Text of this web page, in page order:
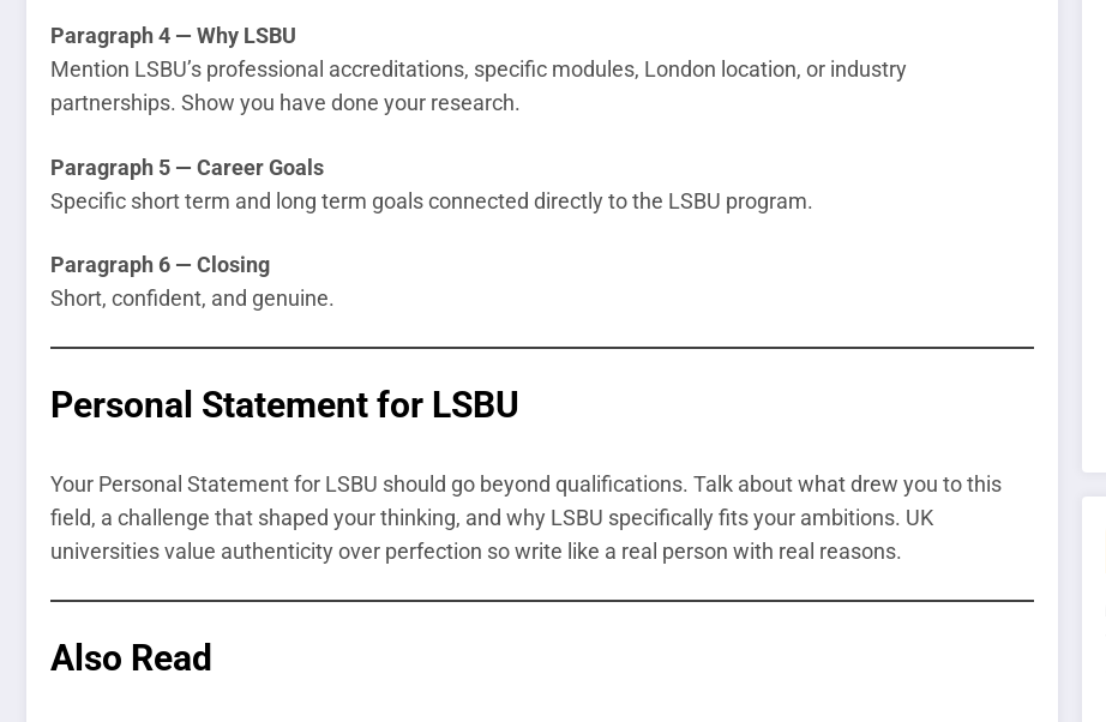
Paragraph 4 — Why LSBU
Mention LSBU’s professional accreditations, specific modules, London location, or industry
partnerships. Show you have done your research.
Paragraph 5 — Career Goals
Specific short term and long term goals connected directly to the LSBU program.
Paragraph 6 — Closing
Short, confident, and genuine.
Personal Statement for LSBU
Your Personal Statement for LSBU should go beyond qualifications. Talk about what drew you to this
field, a challenge that shaped your thinking, and why LSBU specifically fits your ambitions. UK
universities value authenticity over perfection so write like a real person with real reasons.
Also Read